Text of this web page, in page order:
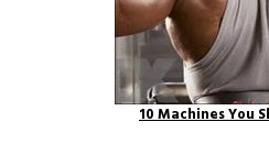
10 Machines You